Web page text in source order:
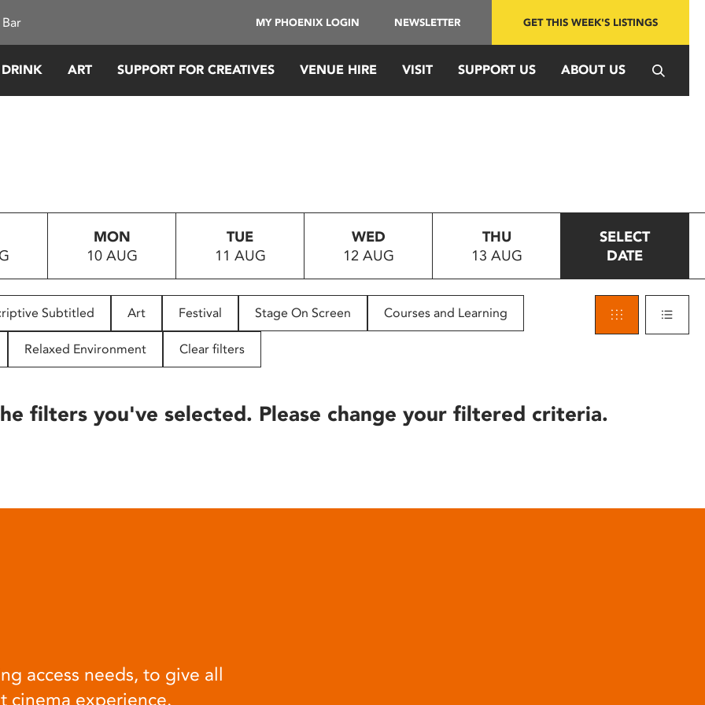
MY PHOENIX LOGIN NEWSLETTER GET THIS WEEK'S LISTINGS
ART SUPPORT FOR CREATIVES VENUE HIRE VISIT SUPPORT US ABOUT US
MON
10 AUG
TUE
11 AUG
WED
12 AUG
THU
13 AUG
SELECT
DATE
Subtitled Art Festival Stage On Screen Courses and Learning
Relaxed Environment Clear filters
filters you've selected. Please change your filtered criteria.
access needs, to give all
cinema experience.